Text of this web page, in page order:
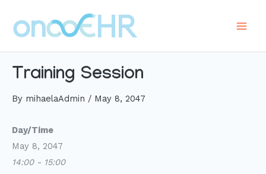
content
Training Session
By mihaelaAdmin / May 8, 2047
Day/Time
May 8, 2047
14:00 - 15:00